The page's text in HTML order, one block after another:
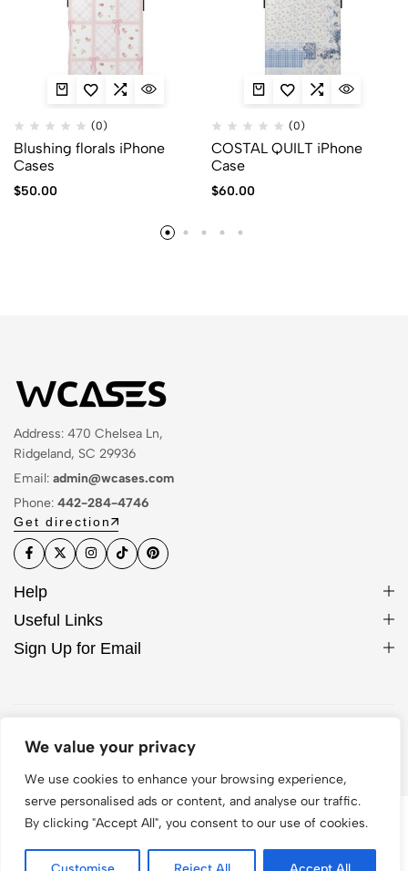
We value your privacy
We use cookies to enhance your browsing experience,
serve personalised ads or content, and analyse our traffic.
By clicking "Accept All", you consent to our use of cookies.
(0)
Blushing florals iPhone
Cases
$50.00
(0)
COSTAL QUILT iPhone
Case
$60.00
Address: 470 Chelsea Ln,
Ridgeland, SC 29936
Email: admin@wcases.com
Phone: 442-284-4746
Get direction
Help
Useful Links
Sign Up for Email
© 2026 WCase. All Rights Reserved